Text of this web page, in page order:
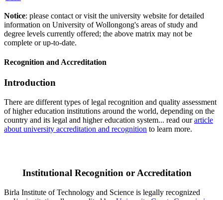
Notice: please contact or visit the university website for detailed
information on University of Wollongong's areas of study and
degree levels currently offered; the above matrix may not be
complete or up-to-date.
Recognition and Accreditation
Introduction
There are different types of legal recognition and quality assessment
of higher education institutions around the world, depending on the
country and its legal and higher education system... read ourarticle
about university accreditation and recognition to learn more.
Institutional Recognition or Accreditation
Birla Institute of Technology and Science is legally recognized